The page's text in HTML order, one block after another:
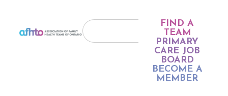
FIND A
TEAM
PRIMARY
CARE JOB
BOARD
BECOME A
MEMBER